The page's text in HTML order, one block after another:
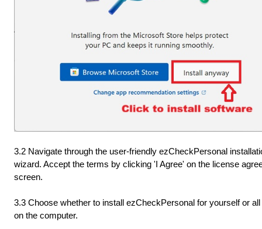
3.2 Navigate through the user-friendly ezCheckPersonal
wizard. Accept the terms by clicking 'I Agree' on the license
screen.
3.3 Choose whether to install ezCheckPersonal for yourself or
on the computer.